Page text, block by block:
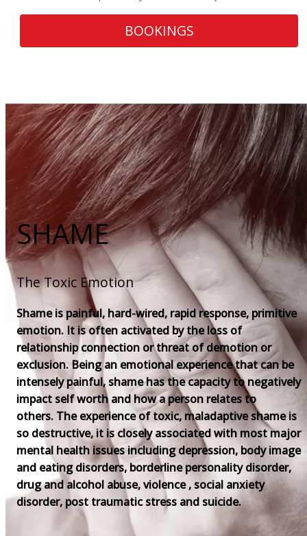
BOOKINGS
SHAME
The Toxic Emotion
Shame is painful, hard-wired, rapid response, primitive
emotion. It is often activated by the loss of
relationship connection or threat of demotion or
exclusion. Being an emotional experience that can be
intensely painful, shame has the capacity to negatively
impact self worth and how a person relates to
others. The experience of toxic, maladaptive shame is
so destructive, it is closely associated with most major
mental health issues including depression, body image
and eating disorders, borderline personality disorder,
drug and alcohol abuse, violence , social anxiety
disorder, post traumatic stress and suicide.